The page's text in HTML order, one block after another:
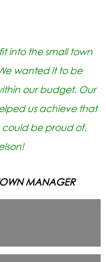
into the small town
wanted it to be
our budget. Our
us achieve that
be proud of.
MANAGER